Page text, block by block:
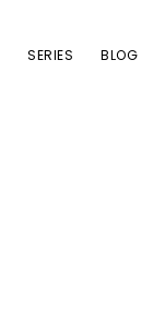
SERIES BLOG